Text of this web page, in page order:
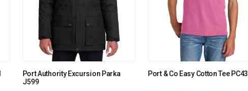
Port Authority Excursion Parka
J599
Port & Co Easy Cotton Tee PC43